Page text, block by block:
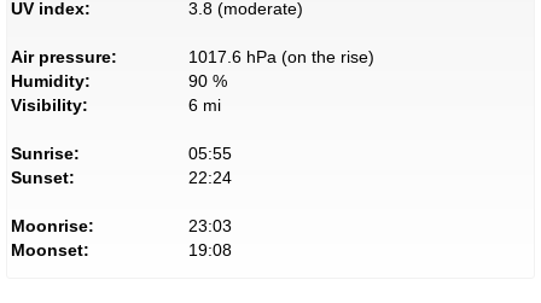
UV index: 3.8 (moderate)
Air pressure:
1017.6 hPa (on the rise)
Humidity:
90 %
Visibility:
6 mi
Sunrise:
05:55
Sunset:
22:24
Moonrise:
23:03
Moonset:
19:08